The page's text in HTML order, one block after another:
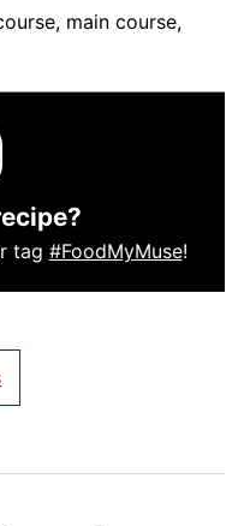
main course,
tag #FoodMyMuse!